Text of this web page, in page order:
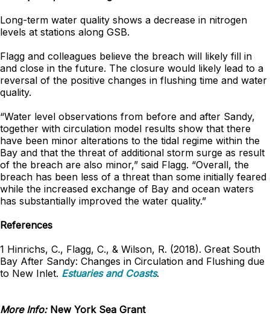
Long-term water quality shows a decrease in nitrogen
levels at stations along GSB.
Flagg and colleagues believe the breach will likely fill in
and close in the future. The closure would likely lead to a
reversal of the positive changes in flushing time and water
quality.
“Water level observations from before and after Sandy,
together with circulation model results show that there
have been minor alterations to the tidal regime within the
Bay and that the threat of additional storm surge as result
of the breach are also minor,” said Flagg. “Overall, the
breach has been less of a threat than some initially feared
while the increased exchange of Bay and ocean waters
has substantially improved the water quality.”
References
1 Hinrichs, C., Flagg, C., & Wilson, R. (2018). Great South
Bay After Sandy: Changes in Circulation and Flushing due
to New Inlet. Estuaries and Coasts.
More Info: New York Sea Grant